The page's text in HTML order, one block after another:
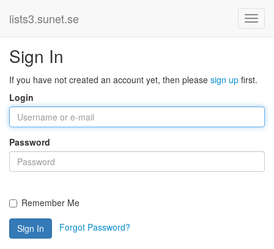
lists3.sunet.se
Sign In
If you have not created an account yet, then please sign up first.
Login
Password
Remember Me
Sign In Forgot Password?